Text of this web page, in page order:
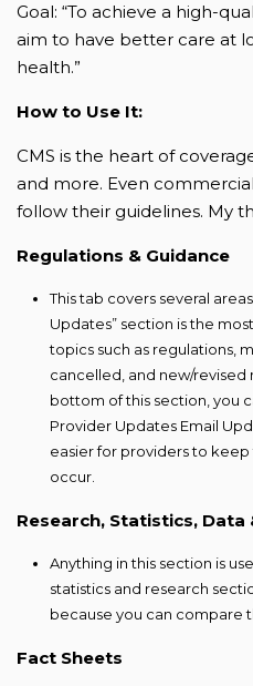
Goal: “To achieve a high-
aim to have better care at
health.”
How to Use It:
CMS is the heart of
and more. Even
follow their guidelines. My
Regulations & Guidance
This tab covers several
Updates” section is the
topics such as regulations,
cancelled, and new/revised
bottom of this section, you
Provider Updates Email
easier for providers to
occur.
Research, Statistics, Data
Anything in this section is
statistics and research
because you can compare
Fact Sheets